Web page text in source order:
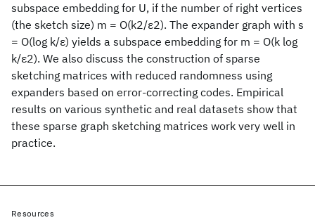
subspace embedding for U, if the number of right vertices
(the sketch size) m = O(k2/ε2). The expander graph with s
= O(log k/ε) yields a subspace embedding for m = O(k log
k/ε2). We also discuss the construction of sparse
sketching matrices with reduced randomness using
expanders based on error-correcting codes. Empirical
results on various synthetic and real datasets show that
these sparse graph sketching matrices work very well in
practice.
Resources